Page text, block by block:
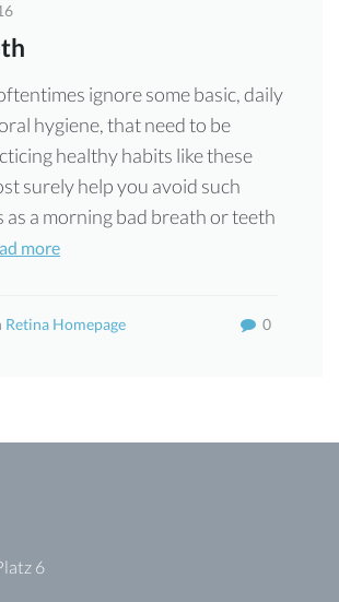
ignore some basic, daily
hygiene, that need to be
healthy habits like these
surely help you avoid such
as a morning bad breath or teeth
more
Retina Homepage 0
6